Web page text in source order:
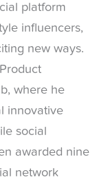
platform
influencers,
new ways.
where he
innovative
social
awarded nine
network